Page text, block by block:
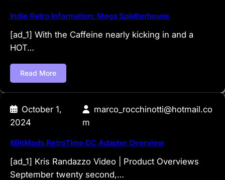
Indie Retro Information: Mega Splatterhouse
[ad_1] With the Caffeine nearly kicking in and a
HOT…
Read More
October 1,
2024
marco_rocchinotti@hotmail.co
m
8BitMods RetroTime DC Adapter Overview
[ad_1] Kris Randazzo Video | Product Overviews
September twenty second,…